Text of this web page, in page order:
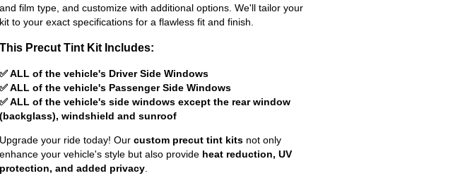
and film type, and customize with additional options. We'll tailor your
kit to your exact specifications for a flawless fit and finish.
This Precut Tint Kit Includes:
✅ ALL of the vehicle's Driver Side Windows
✅ ALL of the vehicle's Passenger Side Windows
✅ ALL of the vehicle's side windows except the rear window
(backglass), windshield and sunroof
Upgrade your ride today! Our custom precut tint kits not only
enhance your vehicle's style but also provide heat reduction, UV
protection, and added privacy